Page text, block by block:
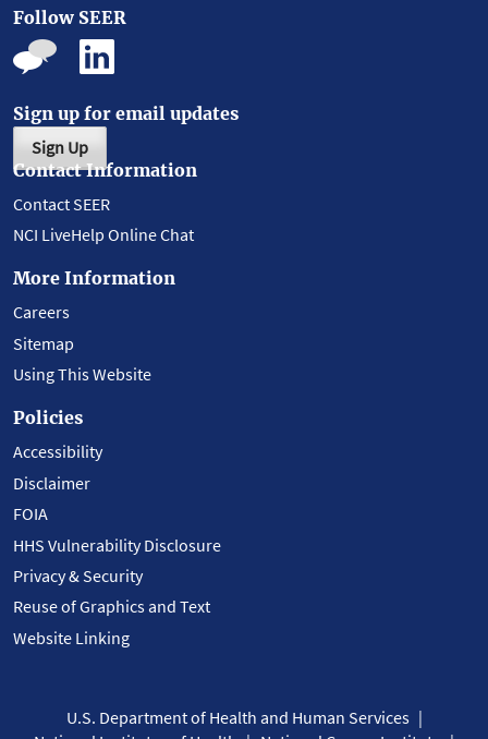
Follow SEER
Sign up for email updates
Sign Up
Contact Information
Contact SEER
NCI LiveHelp Online Chat
More Information
Careers
Sitemap
Using This Website
Policies
Accessibility
Disclaimer
FOIA
HHS Vulnerability Disclosure
Privacy & Security
Reuse of Graphics and Text
Website Linking
U.S. Department of Health and Human Services